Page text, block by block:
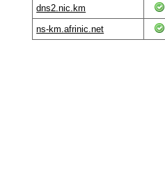
dns2.nic.km
ns-km.afrinic.net